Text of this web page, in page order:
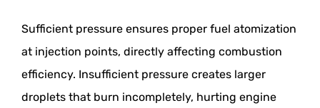
Sufficient pressure ensures proper fuel atomization
at injection points, directly affecting combustion
efficiency. Insufficient pressure creates larger
droplets that burn incompletely, hurting engine